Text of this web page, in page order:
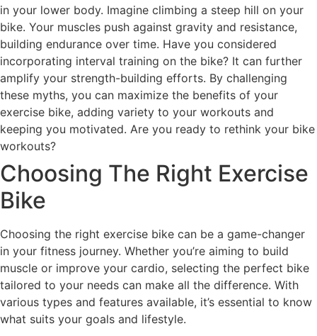
in your lower body. Imagine climbing a steep hill on your
bike. Your muscles push against gravity and resistance,
building endurance over time. Have you considered
incorporating interval training on the bike? It can further
amplify your strength-building efforts. By challenging
these myths, you can maximize the benefits of your
exercise bike, adding variety to your workouts and
keeping you motivated. Are you ready to rethink your bike
workouts?
Choosing The Right Exercise
Bike
Choosing the right exercise bike can be a game-changer
in your fitness journey. Whether you’re aiming to build
muscle or improve your cardio, selecting the perfect bike
tailored to your needs can make all the difference. With
various types and features available, it’s essential to know
what suits your goals and lifestyle.